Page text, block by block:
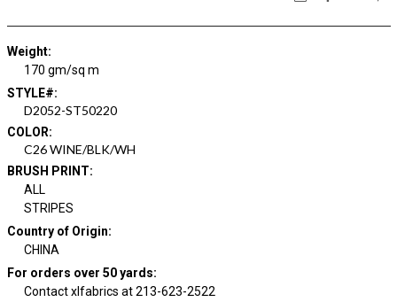
Weight:
170 gm/sq m
STYLE#:
D2052-ST50220
COLOR:
C26 WINE/BLK/WH
BRUSH PRINT:
ALL
STRIPES
Country of Origin:
CHINA
For orders over 50 yards:
Contact xlfabrics at 213-623-2522